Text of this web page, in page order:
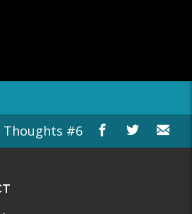
Thoughts #6